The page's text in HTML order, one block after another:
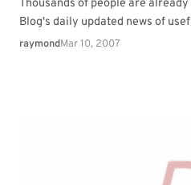
Thousands of people are
Blog's daily updated news of
and tricks. What ...
raymondMar 10, 2007